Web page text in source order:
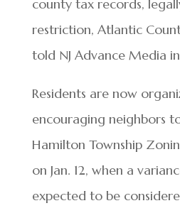
county tax records,
restriction, Atlantic
told NJ Advance Media
Residents are now
encouraging neighbors
Hamilton Township
on Jan. 12, when a
expected to be